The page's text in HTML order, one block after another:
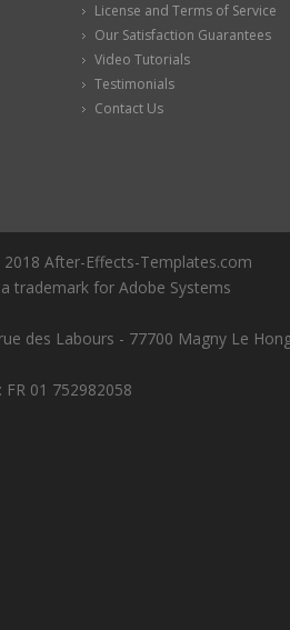
License and Terms of Service
Our Satisfaction Guarantees
Video Tutorials
Testimonials
Contact Us
After-Effects-Templates.com
trademark for Adobe Systems
des Labours - 77700 Magny Le
FR 01 752982058